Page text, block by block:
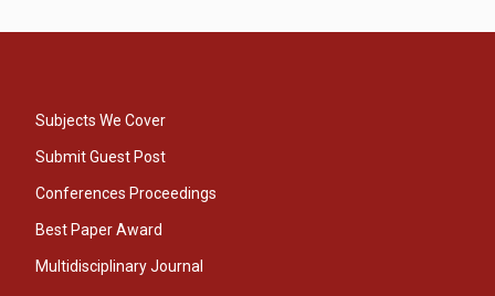
Subjects We Cover
Submit Guest Post
Conferences Proceedings
Best Paper Award
Multidisciplinary Journal